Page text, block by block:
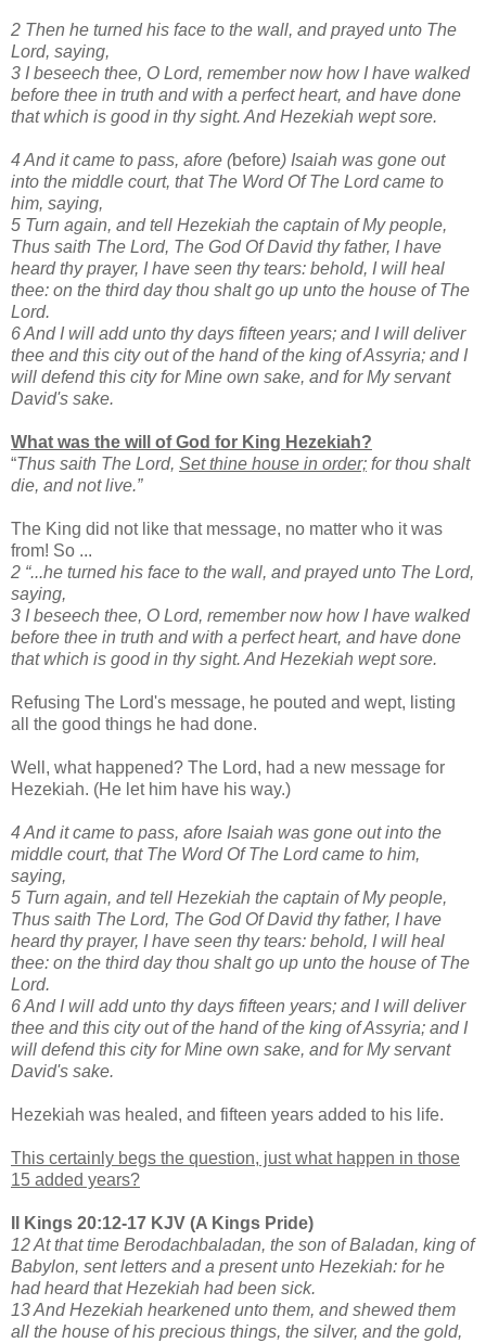
2 Then he turned his face to the wall, and prayed unto The
Lord, saying,
3 I beseech thee, O Lord, remember now how I have walked
before thee in truth and with a perfect heart, and have done
that which is good in thy sight. And Hezekiah wept sore.
4 And it came to pass, afore (before) Isaiah was gone out
into the middle court, that The Word Of The Lord came to
him, saying,
5 Turn again, and tell Hezekiah the captain of My people,
Thus saith The Lord, The God Of David thy father, I have
heard thy prayer, I have seen thy tears: behold, I will heal
thee: on the third day thou shalt go up unto the house of The
Lord.
6 And I will add unto thy days fifteen years; and I will deliver
thee and this city out of the hand of the king of Assyria; and I
will defend this city for Mine own sake, and for My servant
David's sake.
What was the will of God for King Hezekiah?
“Thus saith The Lord, Set thine house in order; for thou shalt
die, and not live.”
The King did not like that message, no matter who it was
from! So ...
2 “...he turned his face to the wall, and prayed unto The Lord,
saying,
3 I beseech thee, O Lord, remember now how I have walked
before thee in truth and with a perfect heart, and have done
that which is good in thy sight. And Hezekiah wept sore.
Refusing The Lord's message, he pouted and wept, listing
all the good things he had done.
Well, what happened? The Lord, had a new message for
Hezekiah. (He let him have his way.)
4 And it came to pass, afore Isaiah was gone out into the
middle court, that The Word Of The Lord came to him,
saying,
5 Turn again, and tell Hezekiah the captain of My people,
Thus saith The Lord, The God Of David thy father, I have
heard thy prayer, I have seen thy tears: behold, I will heal
thee: on the third day thou shalt go up unto the house of The
Lord.
6 And I will add unto thy days fifteen years; and I will deliver
thee and this city out of the hand of the king of Assyria; and I
will defend this city for Mine own sake, and for My servant
David's sake.
Hezekiah was healed, and fifteen years added to his life.
This certainly begs the question, just what happen in those
15 added years?
II Kings 20:12-17 KJV (A Kings Pride)
12 At that time Berodachbaladan, the son of Baladan, king of
Babylon, sent letters and a present unto Hezekiah: for he
had heard that Hezekiah had been sick.
13 And Hezekiah hearkened unto them, and shewed them
all the house of his precious things, the silver, and the gold,